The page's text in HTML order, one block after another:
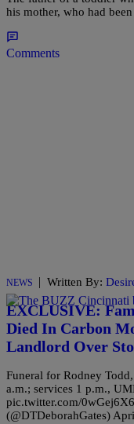
his mother, who had
Comments
NEWS | Written By:
EXCLUSIVE:
Died In Carbon
Landlord Over
Funeral for Rodney
a.m.; services 1 p.m.,
pic.twitter.com/
(@DTDeborahGates)